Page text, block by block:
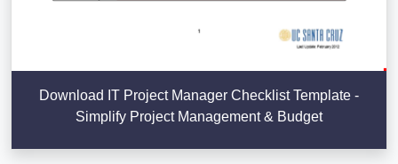
Download IT Project Manager Checklist Template -
Simplify Project Management & Budget